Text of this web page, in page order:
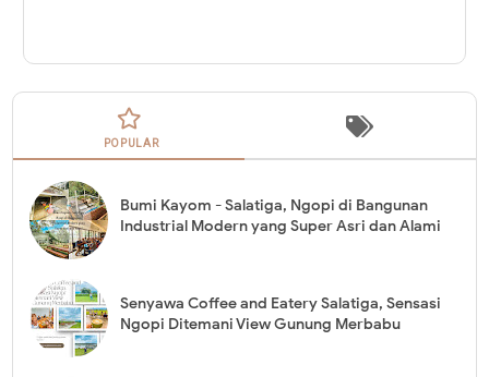
POPULAR
Bumi Kayom - Salatiga, Ngopi di Bangunan
Industrial Modern yang Super Asri dan Alami
Senyawa Coffee and Eatery Salatiga, Sensasi
Ngopi Ditemani View Gunung Merbabu